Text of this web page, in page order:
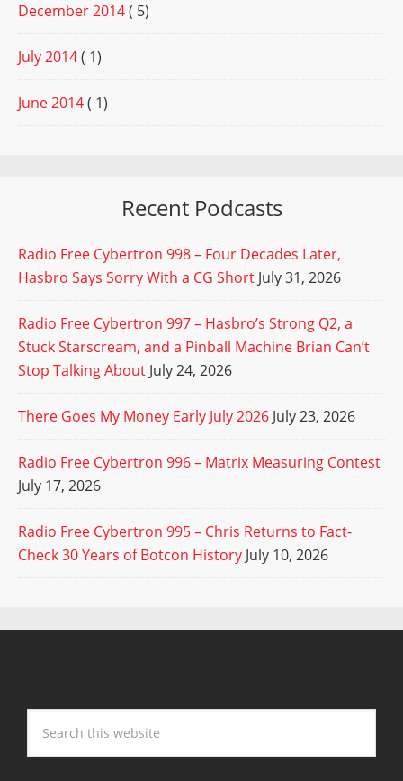
December 2014( 5)
July 2014( 1)
June 2014( 1)
Recent Podcasts
Radio Free Cybertron 998 – Four Decades Later,
Hasbro Says Sorry With a CG Short July 31, 2026
Radio Free Cybertron 997 – Hasbro’s Strong Q2, a
Stuck Starscream, and a Pinball Machine Brian Can’t
Stop Talking About July 24, 2026
There Goes My Money Early July 2026 July 23, 2026
Radio Free Cybertron 996 – Matrix Measuring Contest
July 17, 2026
Radio Free Cybertron 995 – Chris Returns to Fact-
Check 30 Years of Botcon History July 10, 2026